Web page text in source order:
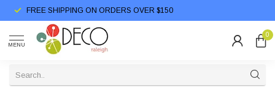
FREE SHIPPING ON ORDERS OVER $150
MENU
0